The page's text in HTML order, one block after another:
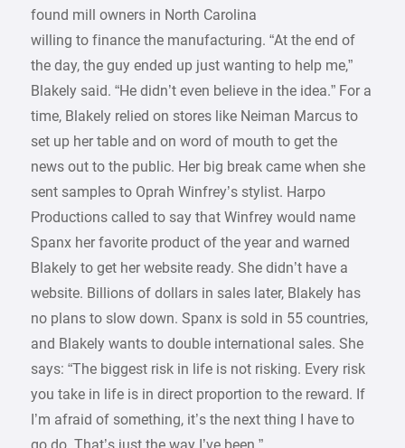
found mill owners in North Carolina
willing to finance the manufacturing. “At the end of
the day, the guy ended up just wanting to help me,”
Blakely said. “He didn’t even believe in the idea.” For a
time, Blakely relied on stores like Neiman Marcus to
set up her table and on word of mouth to get the
news out to the public. Her big break came when she
sent samples to Oprah Winfrey’s stylist. Harpo
Productions called to say that Winfrey would name
Spanx her favorite product of the year and warned
Blakely to get her website ready. She didn’t have a
website. Billions of dollars in sales later, Blakely has
no plans to slow down. Spanx is sold in 55 countries,
and Blakely wants to double international sales. She
says: “The biggest risk in life is not risking. Every risk
you take in life is in direct proportion to the reward. If
I’m afraid of something, it’s the next thing I have to